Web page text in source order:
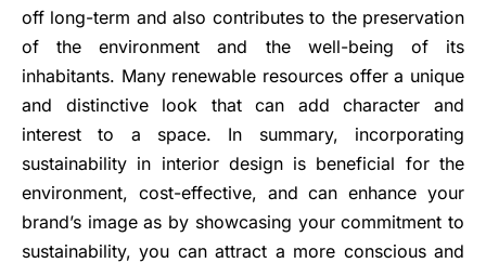
off long-term and also contributes to the preservation
of the environment and the well-being of its
inhabitants. Many renewable resources offer a unique
and distinctive look that can add character and
interest to a space. In summary, incorporating
sustainability in interior design is beneficial for the
environment, cost-effective, and can enhance your
brand’s image as by showcasing your commitment to
sustainability, you can attract a more conscious and